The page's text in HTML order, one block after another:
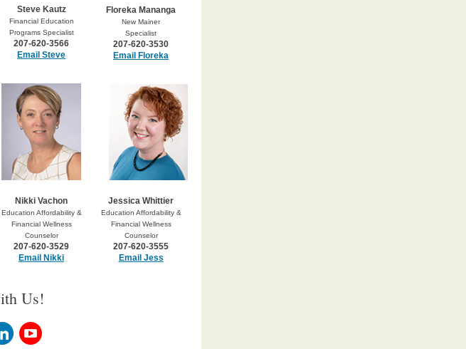
Steve Kautz
Financial Education
Programs Specialist
207-620-3566
Email Steve
Floreka Mananga
New Mainer
Specialist
207-620-3530
Email Floreka
Nikki Vachon
Education Affordability &
Financial Wellness
Counselor
207-620-3529
Email Nikki
Jessica Whittier
Education Affordability &
Financial Wellness
Counselor
207-620-3555
Email Jess
Us!